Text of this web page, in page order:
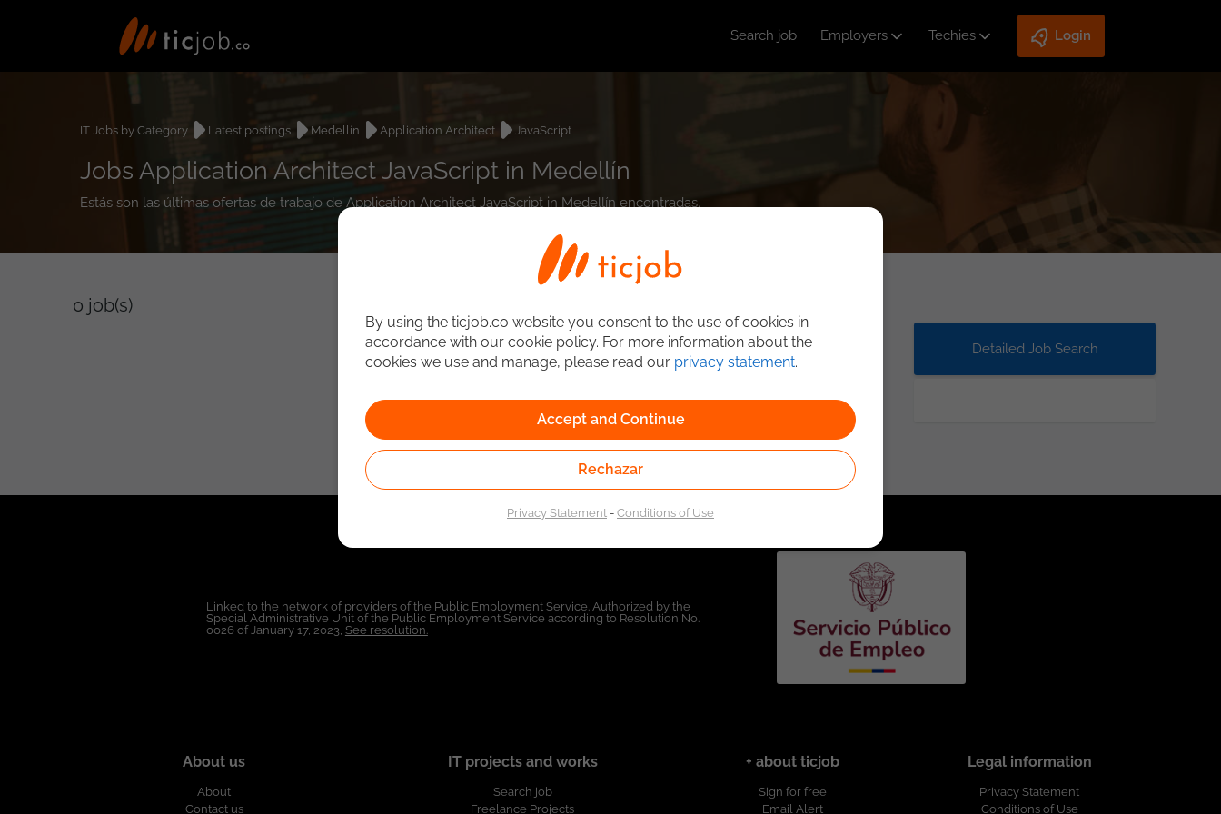
Search job Employers Techies Login
IT Jobs by Category Latest postings Medellín Application Architect JavaScript
Jobs Application Architect JavaScript in Medellín
Estás son las últimas ofertas de trabajo de Application Architect JavaScript in Medellín encontradas.
0 job(s)
Detailed Job Search
Linked to the network of providers of the Public Employment Service. Authorized by the
Special Administrative Unit of the Public Employment Service according to Resolution No.
0026 of January 17, 2023, See resolution.
About us
About
Contact us
IT projects and works
Search job
Freelance Projects
+ about ticjob
Sign for free
Email Alert
Legal information
Privacy Statement
Conditions of Use
By using the ticjob.co website you consent to the use of cookies in
accordance with our cookie policy. For more information about the
cookies we use and manage, please read our privacy statement.
Accept and Continue
Rechazar
Privacy Statement-Conditions of Use